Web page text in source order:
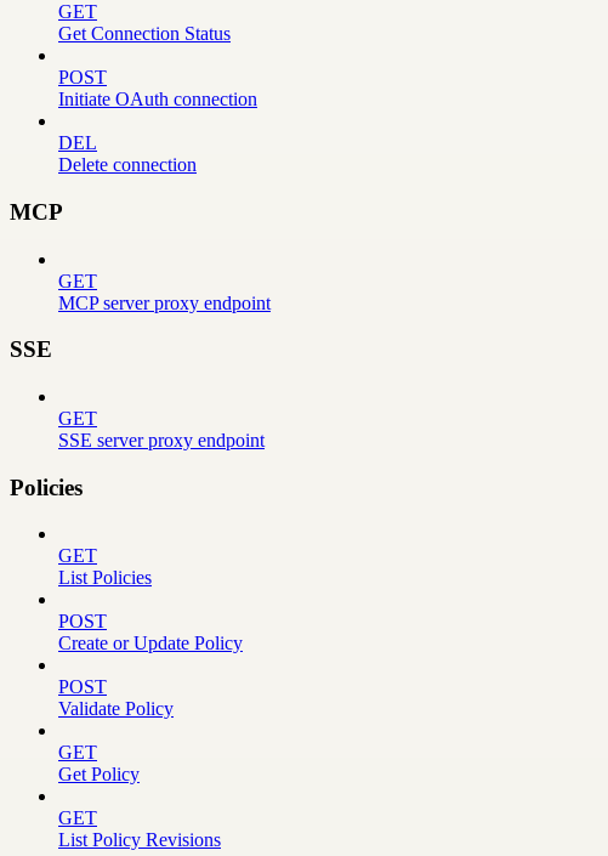
GET
Get Connection Status
POST
Initiate OAuth connection
DEL
Delete connection
MCP
GET
MCP server proxy endpoint
SSE
GET
SSE server proxy endpoint
Policies
GET
List Policies
POST
Create or Update Policy
POST
Validate Policy
GET
Get Policy
GET
List Policy Revisions